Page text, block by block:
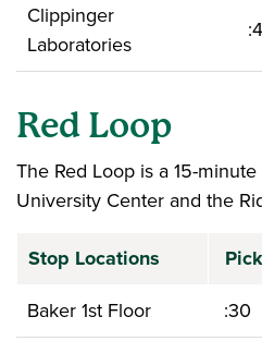
Clippinger
Laboratories
Red Loop
The Red Loop is a 15-
University Center and the
Stop Locations
Baker 1st Floor
:30